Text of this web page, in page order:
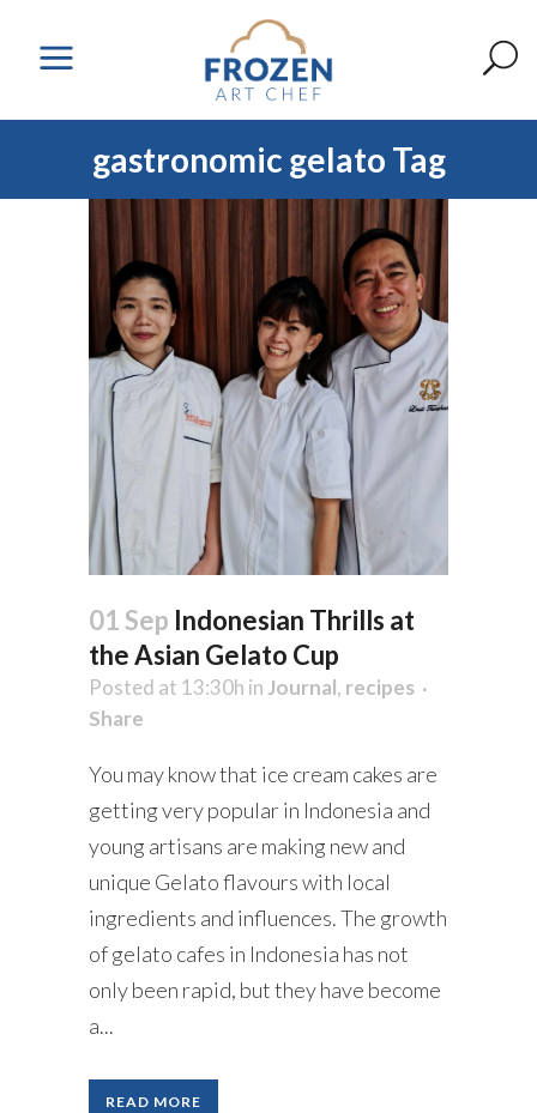
gastronomic gelato Tag
01 Sep Indonesian Thrills at
the Asian Gelato Cup
Posted at 13:30h in Journal, recipes
Share
You may know that ice cream cakes are
getting very popular in Indonesia and
young artisans are making new and
unique Gelato flavours with local
ingredients and influences. The growth
of gelato cafes in Indonesia has not
only been rapid, but they have become
a...
READ MORE